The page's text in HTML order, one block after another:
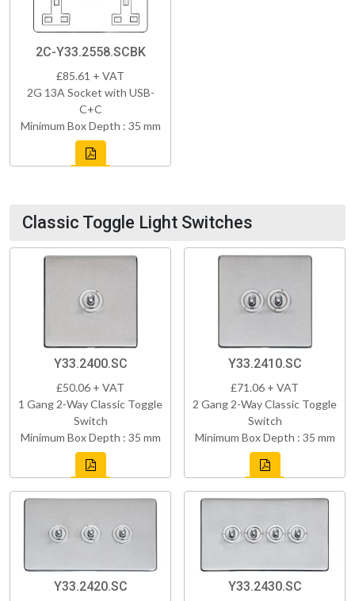
2C-Y33.2558.SCBK
£85.61 + VAT
2G 13A Socket with USB-
C+C
Minimum Box Depth : 35 mm
Classic Toggle Light Switches
Y33.2400.SC
£50.06 + VAT
1 Gang 2-Way Classic Toggle
Switch
Minimum Box Depth : 35 mm
Y33.2410.SC
£71.06 + VAT
2 Gang 2-Way Classic Toggle
Switch
Minimum Box Depth : 35 mm
Y33.2420.SC Y33.2430.SC